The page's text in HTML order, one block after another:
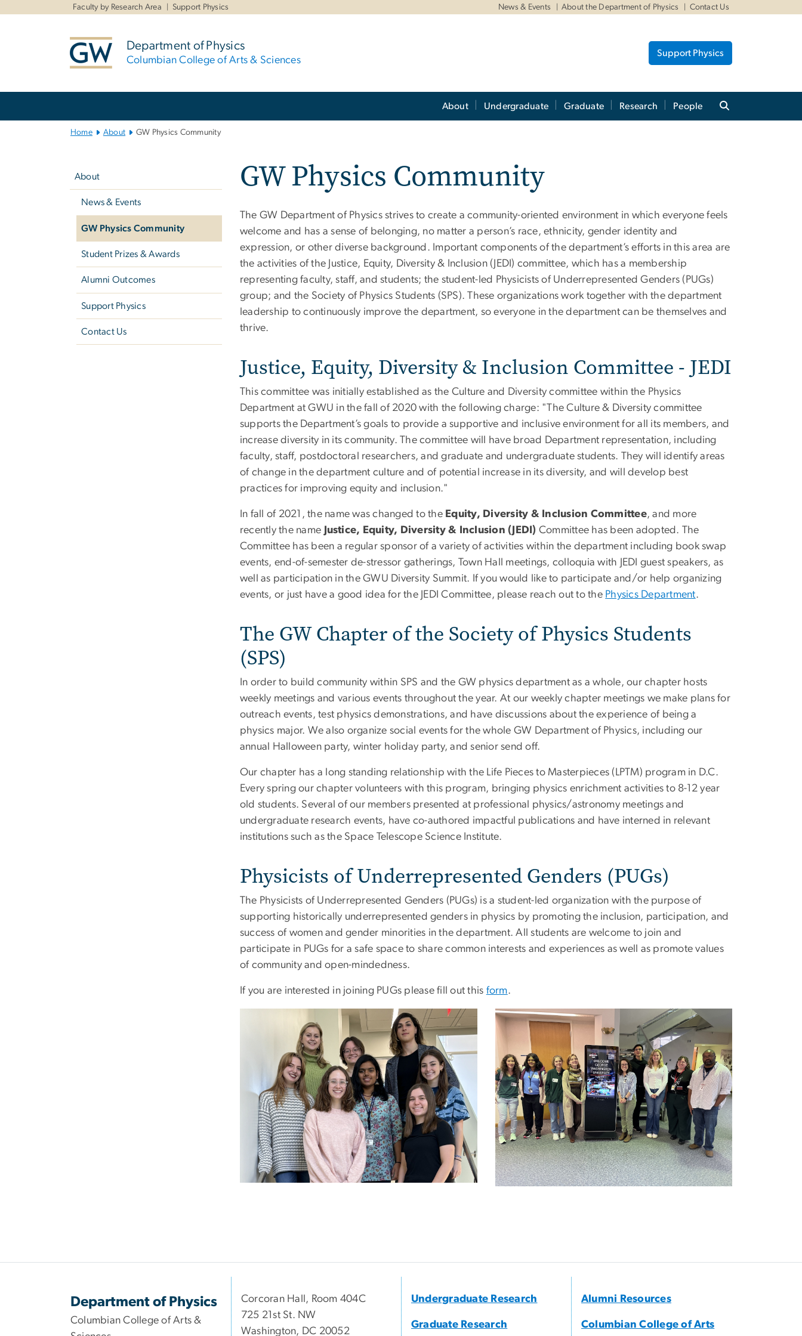
Faculty by Research Area Support Physics News & Events About the Department of Physics Contact Us
Department of Physics
Columbian College of Arts & Sciences
Support Physics
About Undergraduate Graduate Research People
Home About GW Physics Community
About
News & Events
GW Physics Community
Student Prizes & Awards
Alumni Outcomes
Support Physics
Contact Us
GW Physics Community
The GW Department of Physics strives to create a community-oriented environment in which everyone feels
welcome and has a sense of belonging, no matter a person’s race, ethnicity, gender identity and
expression, or other diverse background. Important components of the department’s efforts in this area are
the activities of the Justice, Equity, Diversity & Inclusion (JEDI) committee, which has a membership
representing faculty, staff, and students; the student-led Physicists of Underrepresented Genders (PUGs)
group; and the Society of Physics Students (SPS). These organizations work together with the department
leadership to continuously improve the department, so everyone in the department can be themselves and
thrive.
Justice, Equity, Diversity & Inclusion Committee - JEDI
This committee was initially established as the Culture and Diversity committee within the Physics
Department at GWU in the fall of 2020 with the following charge: "The Culture & Diversity committee
supports the Department’s goals to provide a supportive and inclusive environment for all its members, and
increase diversity in its community. The committee will have broad Department representation, including
faculty, staff, postdoctoral researchers, and graduate and undergraduate students. They will identify areas
of change in the department culture and of potential increase in its diversity, and will develop best
practices for improving equity and inclusion."
In fall of 2021, the name was changed to the Equity, Diversity & Inclusion Committee, and more
recently the name
Justice, Equity, Diversity & Inclusion (JEDI) Committee has been adopted. The
Committee has been a regular sponsor of a variety of activities within the department including book swap
events, end-of-semester de-stressor gatherings, Town Hall meetings, colloquia with JEDI guest speakers, as
well as participation in the GWU Diversity Summit. If you would like to participate and/or help organizing
events, or just have a good idea for the JEDI Committee, please reach out to the Physics Department.
The GW Chapter of the Society of Physics Students
(SPS)
In order to build community within SPS and the GW physics department as a whole, our chapter hosts
weekly meetings and various events throughout the year. At our weekly chapter meetings we make plans for
outreach events, test physics demonstrations, and have discussions about the experience of being a
physics major. We also organize social events for the whole GW Department of Physics, including our
annual Halloween party, winter holiday party, and senior send off.
Our chapter has a long standing relationship with the Life Pieces to Masterpieces (LPTM) program in D.C.
Every spring our chapter volunteers with this program, bringing physics enrichment activities to 8-12 year
old students. Several of our members presented at professional physics/astronomy meetings and
undergraduate research events, have co-authored impactful publications and have interned in relevant
institutions such as the Space Telescope Science Institute.
Physicists of Underrepresented Genders (PUGs)
The Physicists of Underrepresented Genders (PUGs) is a student-led organization with the purpose of
supporting historically underrepresented genders in physics by promoting the inclusion, participation, and
success of women and gender minorities in the department. All students are welcome to join and
participate in PUGs for a safe space to share common interests and experiences as well as promote values
of community and open-mindedness.
If you are interested in joining PUGs please fill out this form.
Image
Department of Physics
Columbian College of Arts &
Corcoran Hall, Room 404C
725 21st St. NW
Washington, DC 20052
Undergraduate Research
Graduate Research
Alumni Resources
Columbian College of Arts